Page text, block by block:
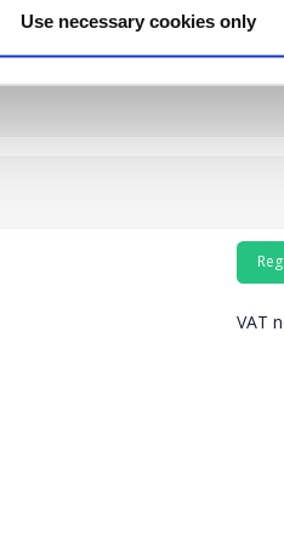
Use necessary cookies only
VAT